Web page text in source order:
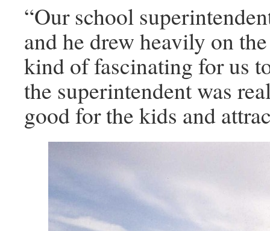
“Our school
and he drew heavily on
kind of fascinating for us
the superintendent was
good for the kids and